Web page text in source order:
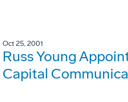
Oct 25, 2001
Russ Young
Capital